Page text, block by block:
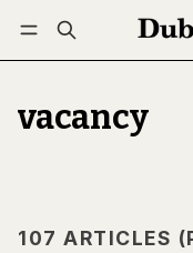
Log in
vacancy
107 ARTICLES